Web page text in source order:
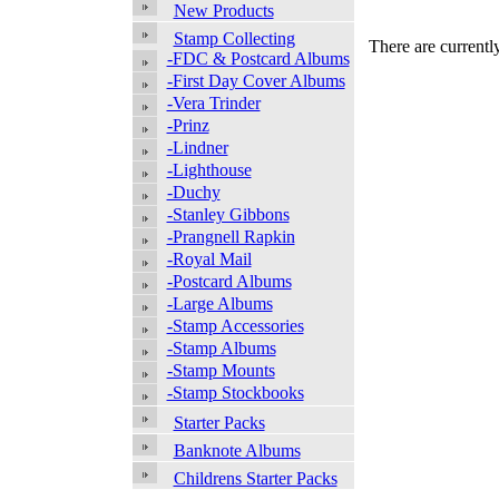
New Products
Stamp Collecting
-FDC & Postcard Albums
-First Day Cover Albums
-Vera Trinder
-Prinz
-Lindner
-Lighthouse
-Duchy
-Stanley Gibbons
-Prangnell Rapkin
-Royal Mail
-Postcard Albums
-Large Albums
-Stamp Accessories
-Stamp Albums
-Stamp Mounts
-Stamp Stockbooks
Starter Packs
Banknote Albums
Childrens Starter Packs
There are